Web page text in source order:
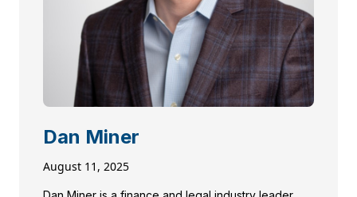
Dan Miner
August 11, 2025